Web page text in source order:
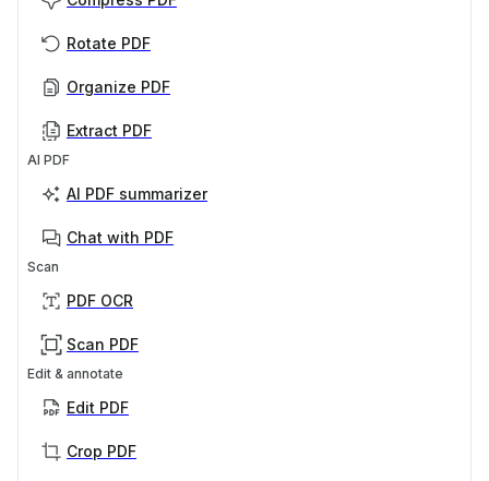
Rotate PDF
Organize PDF
Extract PDF
AI PDF
AI PDF summarizer
Chat with PDF
Scan
PDF OCR
Scan PDF
Edit & annotate
Edit PDF
Crop PDF